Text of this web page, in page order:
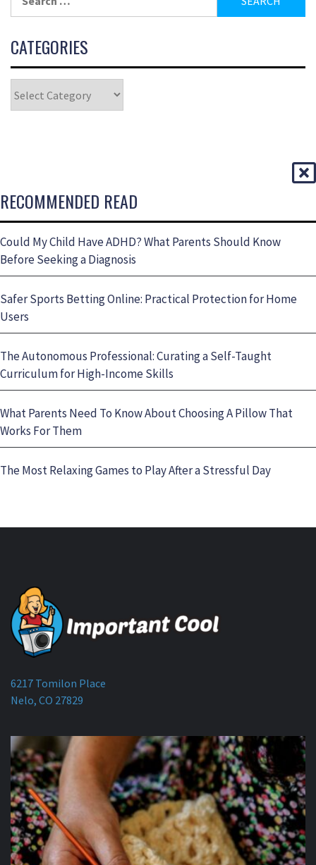
CATEGORIES
RECOMMENDED READ
Could My Child Have ADHD? What Parents Should Know
Before Seeking a Diagnosis
Safer Sports Betting Online: Practical Protection for Home
Users
The Autonomous Professional: Curating a Self-Taught
Curriculum for High-Income Skills
What Parents Need To Know About Choosing A Pillow That
Works For Them
The Most Relaxing Games to Play After a Stressful Day
6217 Tomilon Place
Nelo, CO 27829